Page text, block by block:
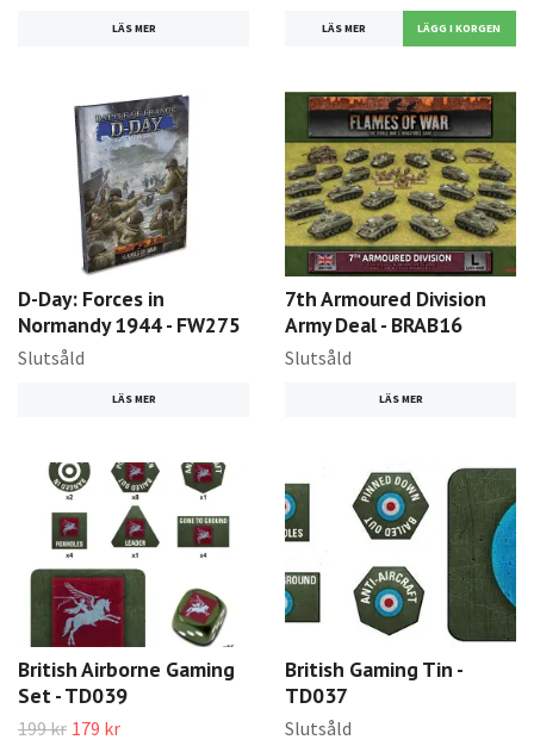
LÄS MER LÄS MER
D-Day: Forces in
Normandy 1944 - FW275
Slutsåld
LÄS MER
7th Armoured Division
Army Deal - BRAB16
Slutsåld
LÄS MER
British Airborne Gaming
Set - TD039
199 kr 179 kr
British Gaming Tin -
TD037
Slutsåld